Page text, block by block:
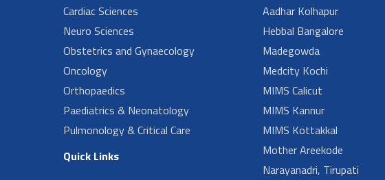
Cardiac Sciences
Neuro Sciences
Obstetrics and Gynaecology
Oncology
Orthopaedics
Paediatrics & Neonatology
Pulmonology & Critical Care
Quick Links
Aadhar Kolhapur
Hebbal Bangalore
Madegowda
Medcity Kochi
MIMS Calicut
MIMS Kannur
MIMS Kottakkal
Mother Areekode
Narayanadri, Tirupati